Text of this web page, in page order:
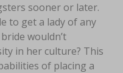
sooner or later.
to get a lady of any
wouldn’t
in her culture? This
of placing a